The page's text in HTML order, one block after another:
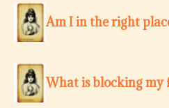
Am I in the right
What is blocking my